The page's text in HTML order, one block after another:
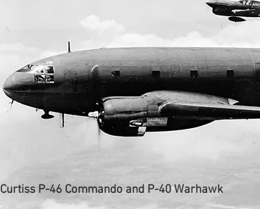
Curtiss P-46 Commando and P-40 Warhawk